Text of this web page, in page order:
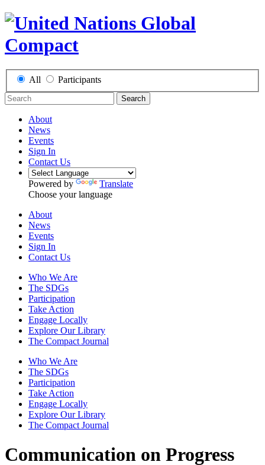
All Participants
Search
About
News
Events
Sign In
Contact Us
Powered by
Translate
Choose your language
About
News
Events
Sign In
Contact Us
Who We Are
The SDGs
Participation
Take Action
Engage Locally
Explore Our Library
The Compact Journal
Who We Are
The SDGs
Participation
Take Action
Engage Locally
Explore Our Library
The Compact Journal
Communication on Progress